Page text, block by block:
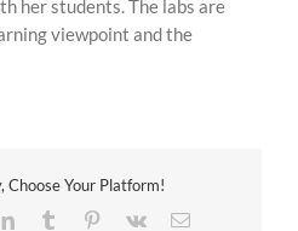
her students. The labs are
viewpoint and the
Choose Your Platform!
LinkedInTumblr Pinterest
Vk Email